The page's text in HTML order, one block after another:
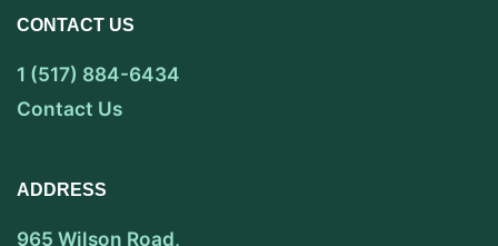
CONTACT US
1 (517) 884-6434
Contact Us
ADDRESS
965 Wilson Road,